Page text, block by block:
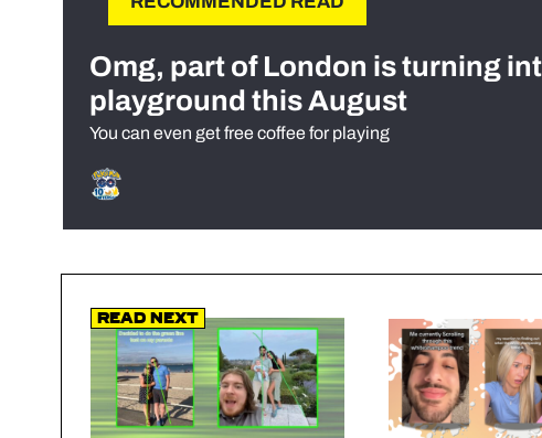
Omg, part of London is turning
playground this August
You can even get free coffee for playing
Read Next